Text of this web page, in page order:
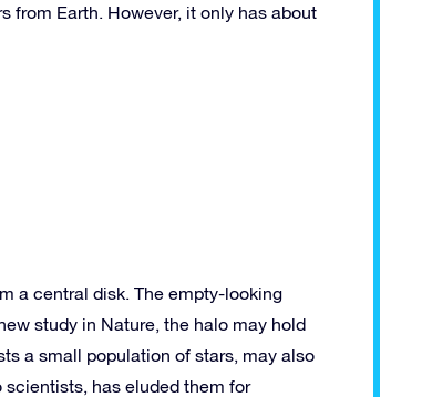
from Earth. However, it only has about
a central disk. The empty-looking
study in Nature, the halo may hold
a small population of stars, may also
has eluded them for